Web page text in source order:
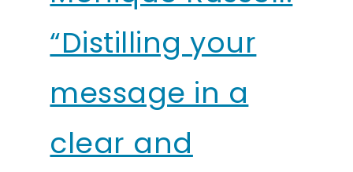
“Distilling your
message in a
clear and